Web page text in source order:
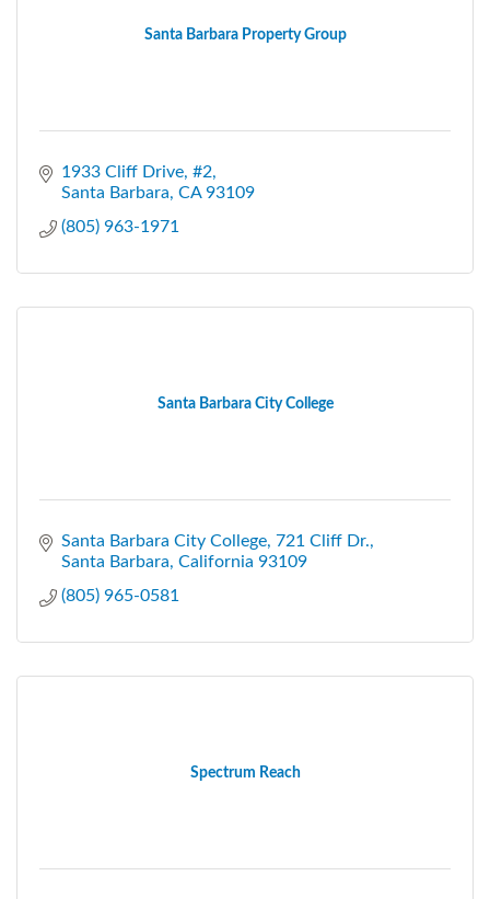
Santa Barbara Property Group
1933 Cliff Drive, #2
Santa Barbara CA 93109
(805) 963-1971
Santa Barbara City College
Santa Barbara City College 721 Cliff Dr.
Santa Barbara California 93109
(805) 965-0581
Spectrum Reach